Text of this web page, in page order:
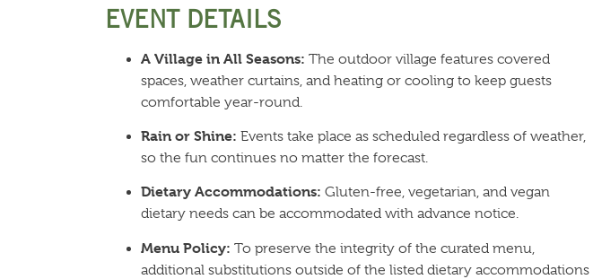
EVENT DETAILS
A Village in All Seasons: The outdoor village features covered
spaces, weather curtains, and heating or cooling to keep guests
comfortable year-round.
Rain or Shine: Events take place as scheduled regardless of weather,
so the fun continues no matter the forecast.
Dietary Accommodations: Gluten-free, vegetarian, and vegan
dietary needs can be accommodated with advance notice.
Menu Policy: To preserve the integrity of the curated menu,
additional substitutions outside of the listed dietary accommodations